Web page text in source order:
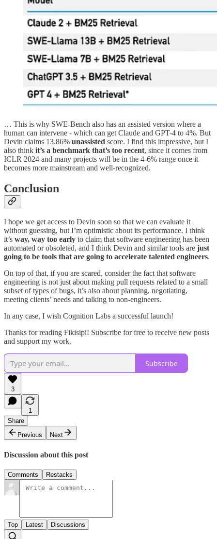
… This is why SWE-Bench also has an assisted version where a
human can intervene - which can get Claude and GPT-4 to 4%. But
Devin claims 13.86% unassisted score. I find this impressive, but I
also think it’s a benchmark that’s too recent, since it comes from
ICLR 2024 and many projects will be in the 4-6% range once it
becomes more mainstream and well-recognized.
Conclusion
I hope we get access to Devin soon so that we can evaluate it
without guessing, but I’m optimistic about its performance. I think
it’s way, way too early to claim that software engineering has been
automated or obsoleted, and I think Devin and similar tools are just
going to be tools that are going to accelerate talented engineers.
On top of that, if you are scared, consider the fact that software
engineering is not just about making pull requests related to a small
subset of types of bugs, it’s also about planning, negotiating,
meeting clients’ needs and talking to non-engineers.
In any case, I wish Cognition Labs a successful launch!
Thanks for reading Fikisipi! Subscribe for free to receive new posts
and support my work.
Subscribe
3
1
Share
Previous
Next
Discussion about this post
Comments Restacks
Top Latest Discussions